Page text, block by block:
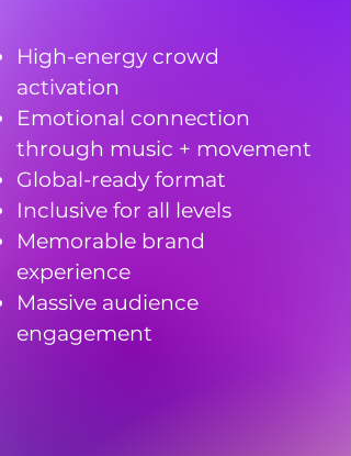
High-energy crowd
activation
Emotional connection
through music + movement
Global-ready format
Inclusive for all levels
Memorable brand
experience
Massive audience
engagement